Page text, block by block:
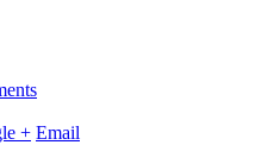
+ Email